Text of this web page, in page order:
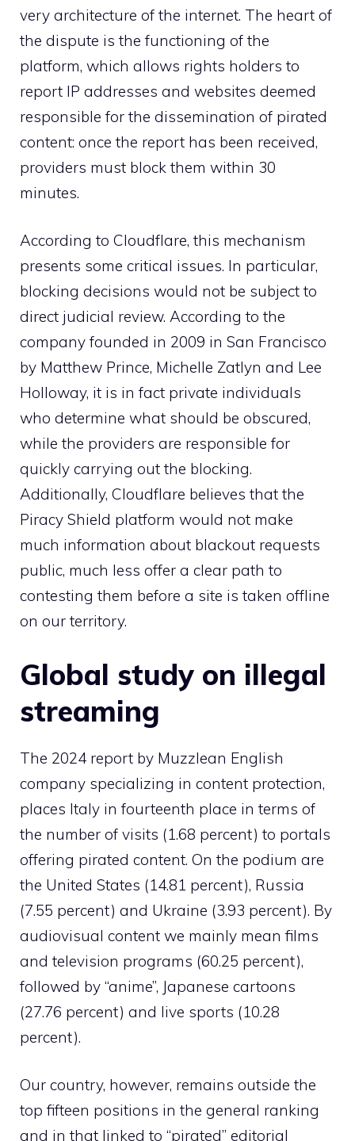
very architecture of the internet. The heart of
the dispute is the functioning of the
platform, which allows rights holders to
report IP addresses and websites deemed
responsible for the dissemination of pirated
content: once the report has been received,
providers must block them within 30
minutes.
According to Cloudflare, this mechanism
presents some critical issues. In particular,
blocking decisions would not be subject to
direct judicial review. According to the
company founded in 2009 in San Francisco
by Matthew Prince, Michelle Zatlyn and Lee
Holloway, it is in fact private individuals
who determine what should be obscured,
while the providers are responsible for
quickly carrying out the blocking.
Additionally, Cloudflare believes that the
Piracy Shield platform would not make
much information about blackout requests
public, much less offer a clear path to
contesting them before a site is taken offline
on our territory.
Global study on illegal
streaming
The 2024 report by Muzzlean English
company specializing in content protection,
places Italy in fourteenth place in terms of
the number of visits (1.68 percent) to portals
offering pirated content. On the podium are
the United States (14.81 percent), Russia
(7.55 percent) and Ukraine (3.93 percent). By
audiovisual content we mainly mean films
and television programs (60.25 percent),
followed by “anime”, Japanese cartoons
(27.76 percent) and live sports (10.28
percent).
Our country, however, remains outside the
top fifteen positions in the general ranking
and in that linked to “pirated” editorial